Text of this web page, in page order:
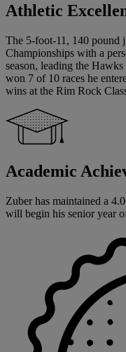
Athletic
The 5-foot-11, 140 pound
Championships with a
season, leading the
won 7 of 10 races he
wins at the Rim Rock
Academic
Zuber has maintained a
will begin his senior year